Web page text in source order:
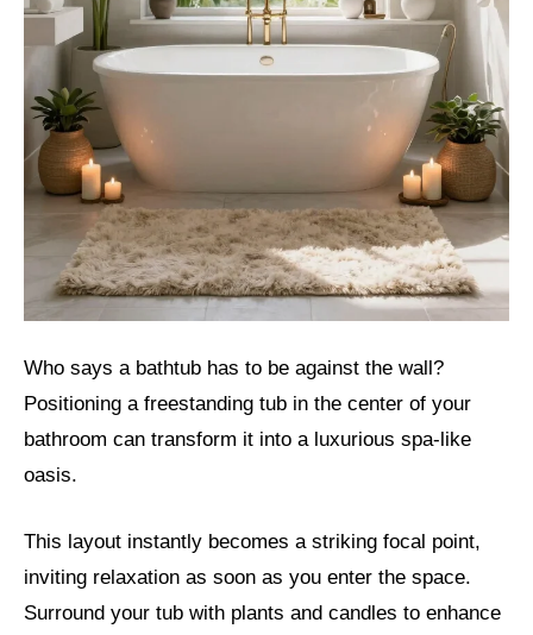
Who says a bathtub has to be against the wall?
Positioning a freestanding tub in the center of your
bathroom can transform it into a luxurious spa-like
oasis.
This layout instantly becomes a striking focal point,
inviting relaxation as soon as you enter the space.
Surround your tub with plants and candles to enhance